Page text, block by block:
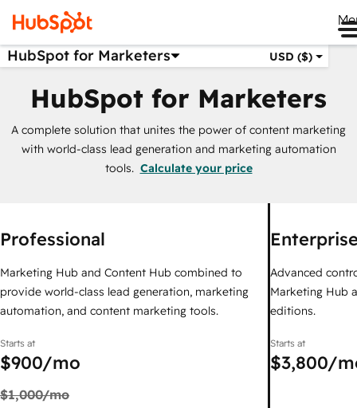
HubSpot for Marketers USD ($)
HubSpot for Marketers
A complete solution that unites the power of content marketing
with world-class lead generation and marketing automation
tools. Calculate your price
Professional
Marketing Hub and Content Hub combined to
provide world-class lead generation, marketing
automation, and content marketing tools.
Starts at
$900/mo
$1,000/mo
Advanced
Marketing Hub
editions.
Starts at
$3,800/